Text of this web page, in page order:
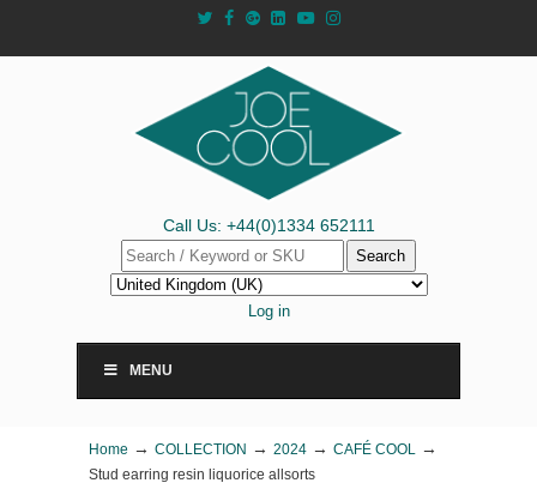
Call Us: +44(0)1334 652111
Search
Log in
MENU
Home → COLLECTION → 2024 → CAFÉ COOL →
Stud earring resin liquorice allsorts